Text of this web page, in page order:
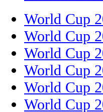
World Cup
World Cup
World Cup
World Cup
World Cup
World Cup